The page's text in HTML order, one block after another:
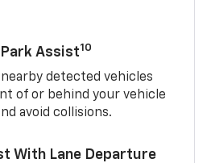
Assist10
detected vehicles
of or behind your vehicle
avoid collisions.
With Lane Departure